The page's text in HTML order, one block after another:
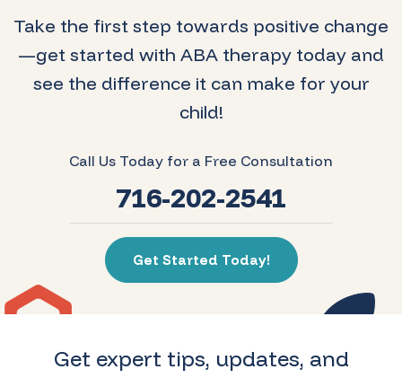
Take the first step towards positive change
—get started with ABA therapy today and
see the difference it can make for your
child!
Call Us Today for a Free Consultation
716-202-2541
Get Started Today!
Get expert tips, updates, and